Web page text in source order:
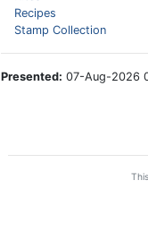
Recipes
Stamp Collection
Presented: 07-Aug-2026